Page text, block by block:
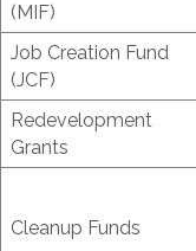
(MIF)
Job Creation Fund
(JCF)
Redevelopment
Grants
Cleanup Funds